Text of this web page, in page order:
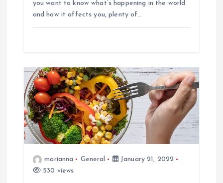
you want to know what’s happening in the world
and how it affects you, plenty of…
marianna General
January 21, 2022
530 views